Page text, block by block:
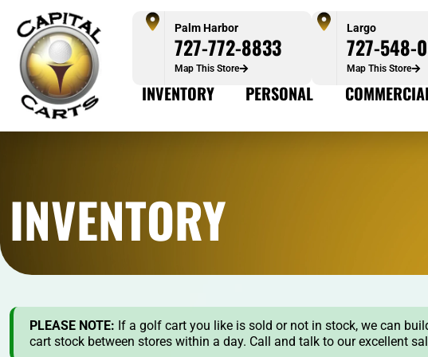
Palm Harbor
727-772-8833
Map This Store
Largo
727-548-
Map This Store
INVENTORY PERSONAL
INVENTORY
PLEASE NOTE: If a golf cart you like is sold or not in stock, we can
cart stock between stores within a day. Call and talk to our excellent